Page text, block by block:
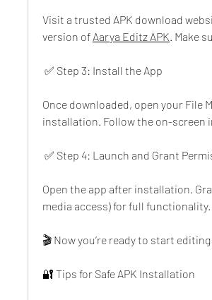
Visit a trusted APK download
version of Aarya Editz APK. Make
✅ Step 3: Install the App
Once downloaded, open your File
installation. Follow the on-screen
✅ Step 4: Launch and Grant
Open the app after installation.
media access) for full functionality.
🎬 Now you’re ready to start
🔐 Tips for Safe APK Installation